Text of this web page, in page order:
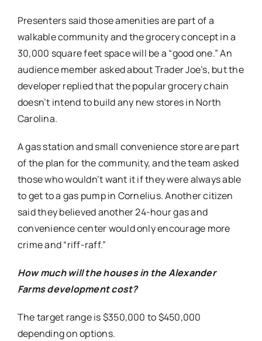
Presenters said those amenities are part of a
walkable community and the grocery concept in a
30,000 square feet space will be a “good one.” An
audience member asked about Trader Joe’s, but the
developer replied that the popular grocery chain
doesn’t intend to build any new stores in North
Carolina.
A gas station and small convenience store are part
of the plan for the community, and the team asked
those who wouldn’t want it if they were always able
to get to a gas pump in Cornelius. Another citizen
said they believed another 24-hour gas and
convenience center would only encourage more
crime and “riff-raff.”
How much will the houses in the Alexander
Farms development cost?
The target range is $350,000 to $450,000
depending on options.